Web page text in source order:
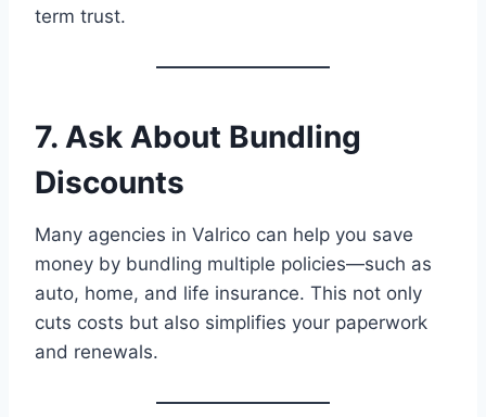
term trust.
7. Ask About Bundling
Discounts
Many agencies in Valrico can help you save
money by bundling multiple policies—such as
auto, home, and life insurance. This not only
cuts costs but also simplifies your paperwork
and renewals.